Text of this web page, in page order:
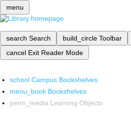
menu
search Search build_circle Toolbar
cancel Exit Reader Mode
school Campus Bookshelves
menu_book Bookshelves
perm_media Learning Objects